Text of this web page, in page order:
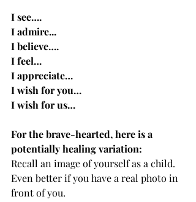
I see….
I admire...
I believe….
I feel…
I appreciate…
I wish for you…
I wish for us…
For the brave-hearted, here is a
potentially healing variation:
Recall an image of yourself as a child.
Even better if you have a real photo in
front of you.